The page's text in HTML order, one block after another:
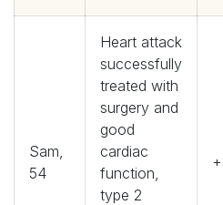
Sam,
54
Heart attack
successfully
treated with
surgery and
good
cardiac
function,
type 2